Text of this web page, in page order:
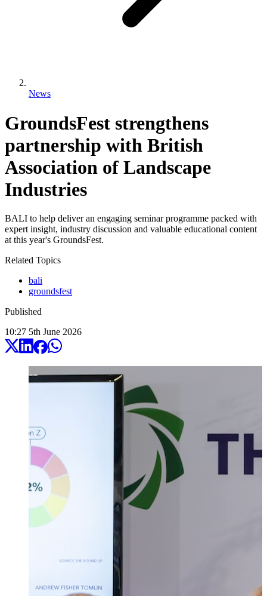
News
GroundsFest strengthens
partnership with British
Association of Landscape
Industries
BALI to help deliver an engaging seminar programme packed with
expert insight, industry discussion and valuable educational content
at this year's GroundsFest.
Related Topics
bali
groundsfest
Published
10:27 5th June 2026